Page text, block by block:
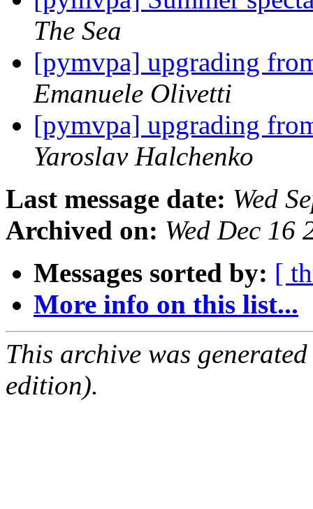
The Sea
[pymvpa] upgrading
Emanuele Olivetti
[pymvpa] upgrading
Yaroslav Halchenko
Last message date: Wed
Archived on: Wed Dec 16
Messages sorted by: [
More info on this list...
This archive was
edition).